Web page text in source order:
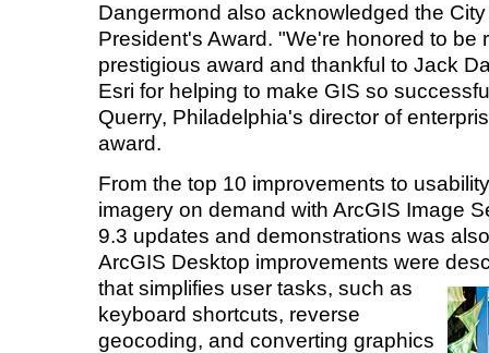
Dangermond also acknowledged the
President's Award. "We're honored to be
prestigious award and thankful to Jack
Esri for helping to make GIS so
Querry, Philadelphia's director of
award.
From the top 10 improvements to
imagery on demand with ArcGIS Image
9.3 updates and demonstrations was
ArcGIS Desktop improvements were
that simplifies user tasks, such as
keyboard shortcuts, reverse
geocoding, and converting graphics